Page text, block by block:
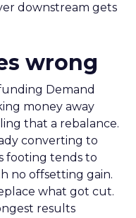
downstream gets
wrong
Demand
money away
that a rebalance.
converting to
footing tends to
no offsetting gain.
what got cut.
results